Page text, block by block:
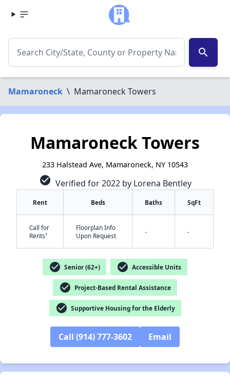
search
Mamaroneck \ Mamaroneck Towers
Mamaroneck Towers
233 Halstead Ave, Mamaroneck, NY 10543
check_circle Verified for 2022 by Lorena Bentley
Rent Beds Baths SqFt
Call for
Rents†
Floorplan Info
Upon Request
- -
check_circle Senior (62+) check_circle Accessible Units
check_circle Project-Based Rental Assistance
check_circle Supportive Housing for the Elderly
Call (914) 777-3602 Email